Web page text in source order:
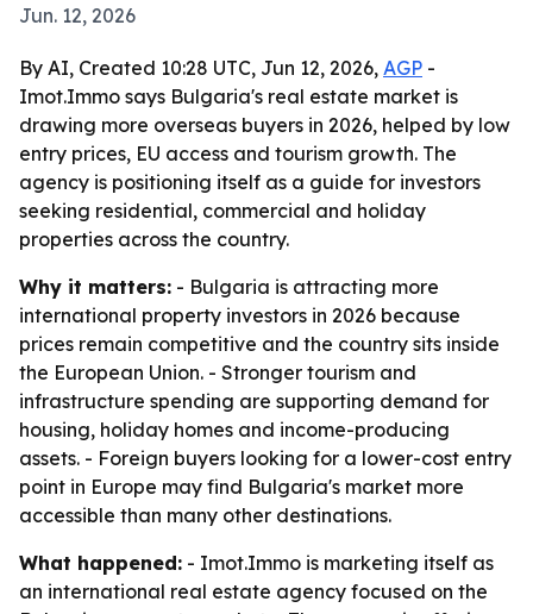
Jun. 12, 2026
By AI, Created 10:28 UTC, Jun 12, 2026, AGP -
Imot.Immo says Bulgaria's real estate market is
drawing more overseas buyers in 2026, helped by low
entry prices, EU access and tourism growth. The
agency is positioning itself as a guide for investors
seeking residential, commercial and holiday
properties across the country.
Why it matters: - Bulgaria is attracting more
international property investors in 2026 because
prices remain competitive and the country sits inside
the European Union. - Stronger tourism and
infrastructure spending are supporting demand for
housing, holiday homes and income-producing
assets. - Foreign buyers looking for a lower-cost entry
point in Europe may find Bulgaria's market more
accessible than many other destinations.
What happened: - Imot.Immo is marketing itself as
an international real estate agency focused on the